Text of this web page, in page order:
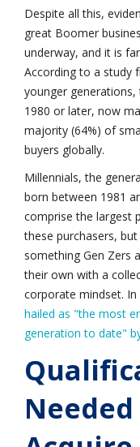
Despite all this,
great Boomer
underway, and it is
According to a study
younger
1980 or later, now
majority (64%) of
buyers globally.
Millennials, the
born between 1981
comprise the largest
these purchasers,
something Gen Zers
their own with a
corporate mindset. In
hailed as "the most
generation to date"
Needed